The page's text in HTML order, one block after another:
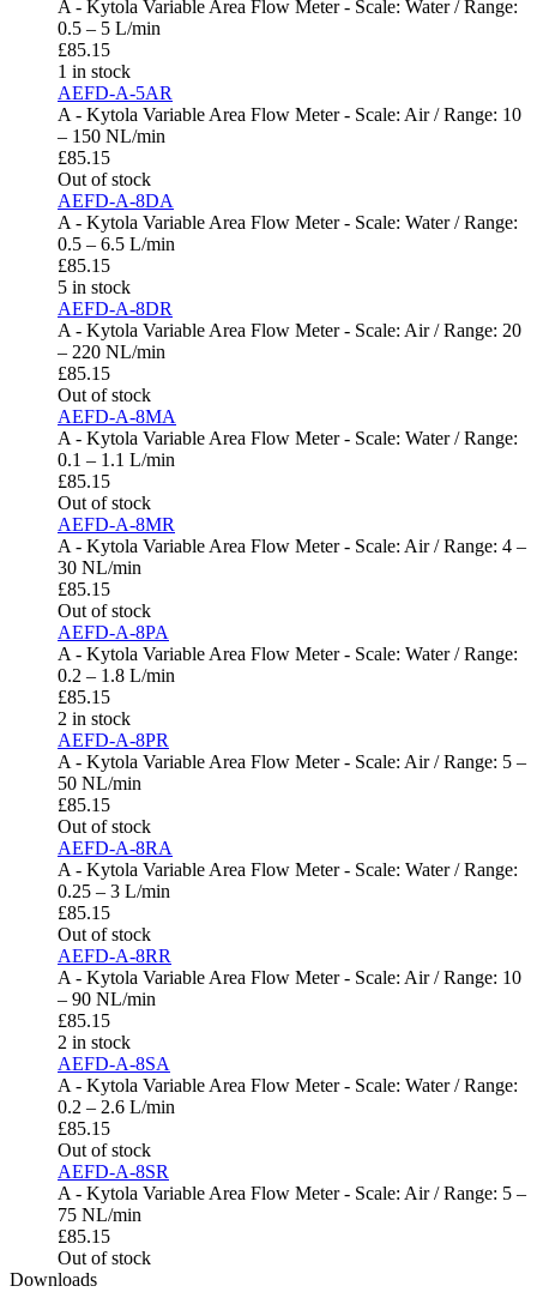
A - Kytola Variable Area Flow Meter - Scale: Water / Range:
0.5 – 5 L/min
£85.15
1 in stock
AEFD-A-5AR
A - Kytola Variable Area Flow Meter - Scale: Air / Range: 10
– 150 NL/min
£85.15
Out of stock
AEFD-A-8DA
A - Kytola Variable Area Flow Meter - Scale: Water / Range:
0.5 – 6.5 L/min
£85.15
5 in stock
AEFD-A-8DR
A - Kytola Variable Area Flow Meter - Scale: Air / Range: 20
– 220 NL/min
£85.15
Out of stock
AEFD-A-8MA
A - Kytola Variable Area Flow Meter - Scale: Water / Range:
0.1 – 1.1 L/min
£85.15
Out of stock
AEFD-A-8MR
A - Kytola Variable Area Flow Meter - Scale: Air / Range: 4 –
30 NL/min
£85.15
Out of stock
AEFD-A-8PA
A - Kytola Variable Area Flow Meter - Scale: Water / Range:
0.2 – 1.8 L/min
£85.15
2 in stock
AEFD-A-8PR
A - Kytola Variable Area Flow Meter - Scale: Air / Range: 5 –
50 NL/min
£85.15
Out of stock
AEFD-A-8RA
A - Kytola Variable Area Flow Meter - Scale: Water / Range:
0.25 – 3 L/min
£85.15
Out of stock
AEFD-A-8RR
A - Kytola Variable Area Flow Meter - Scale: Air / Range: 10
– 90 NL/min
£85.15
2 in stock
AEFD-A-8SA
A - Kytola Variable Area Flow Meter - Scale: Water / Range:
0.2 – 2.6 L/min
£85.15
Out of stock
AEFD-A-8SR
A - Kytola Variable Area Flow Meter - Scale: Air / Range: 5 –
75 NL/min
£85.15
Out of stock
Downloads